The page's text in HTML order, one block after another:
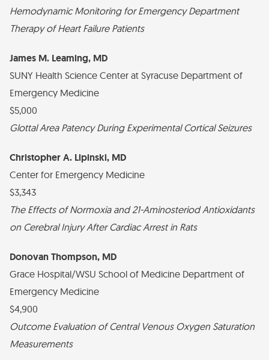
Hemodynamic Monitoring for Emergency Department
Therapy of Heart Failure Patients
James M. Leaming, MD
SUNY Health Science Center at Syracuse Department of
Emergency Medicine
$5,000
Glottal Area Patency During Experimental Cortical Seizures
Christopher A. Lipinski, MD
Center for Emergency Medicine
$3,343
The Effects of Normoxia and 21-Aminosteriod Antioxidants
on Cerebral Injury After Cardiac Arrest in Rats
Donovan Thompson, MD
Grace Hospital/WSU School of Medicine Department of
Emergency Medicine
$4,900
Outcome Evaluation of Central Venous Oxygen Saturation
Measurements